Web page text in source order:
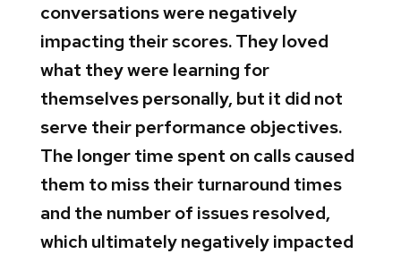
conversations were negatively
impacting their scores. They loved
what they were learning for
themselves personally, but it did not
serve their performance objectives.
The longer time spent on calls caused
them to miss their turnaround times
and the number of issues resolved,
which ultimately negatively impacted